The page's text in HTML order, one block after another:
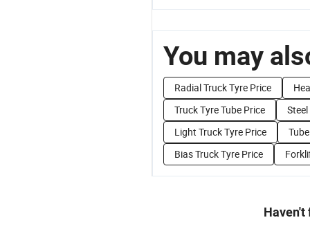
You may
Radial Truck Tyre Price
Truck Tyre Tube Price
Light Truck Tyre Price
Bias Truck Tyre Price
Haven't